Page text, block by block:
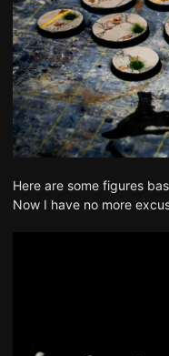
Here are some figures
Now I have no more